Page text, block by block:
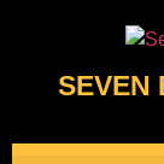
SEVEN